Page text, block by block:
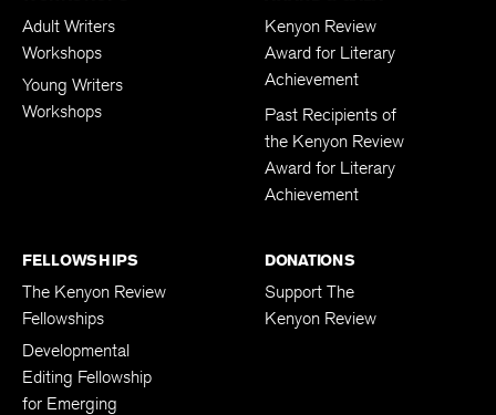
Adult Writers
Workshops
Young Writers
Workshops
Kenyon Review
Award for Literary
Achievement
Past Recipients of
the Kenyon Review
Award for Literary
Achievement
FELLOWSHIPS
The Kenyon Review
Fellowships
Developmental
Editing Fellowship
for Emerging
DONATIONS
Support The
Kenyon Review